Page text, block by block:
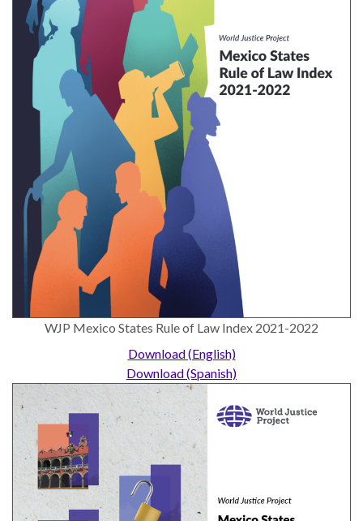
RESEARCH
Access
Country
Reports
World
Environmental
Governance
Indicators
Latin
America
ENGAGEMENT
World Justice Forum
World Justice
Challenge
Asia Pacific Justice
Forum
Private Sector
Partnership
Rule of Law
Solutions
Anthony Lewis
WJP Mexico States Rule of Law Index 2021-2022
Download (English)
Download (Spanish)